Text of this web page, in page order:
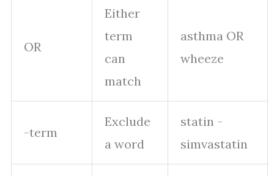
OR
Either
term
can
match
asthma OR
wheeze
-term
Exclude
a word
statin -
simvastatin